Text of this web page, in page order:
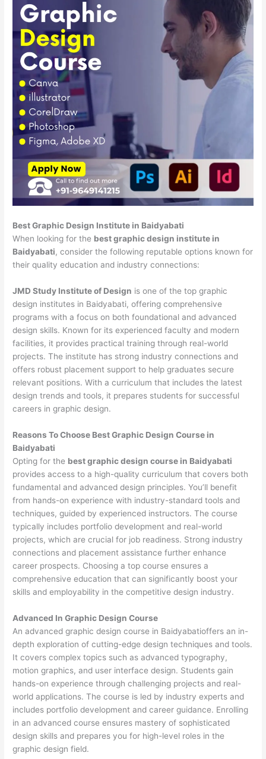
Best Graphic Design Institute in Baidyabati
When looking for the best graphic design institute in
Baidyabati, consider the following reputable options known for
their quality education and industry connections:
JMD Study Institute of Design is one of the top graphic
design institutes in Baidyabati, offering comprehensive
programs with a focus on both foundational and advanced
design skills. Known for its experienced faculty and modern
facilities, it provides practical training through real-world
projects. The institute has strong industry connections and
offers robust placement support to help graduates secure
relevant positions. With a curriculum that includes the latest
design trends and tools, it prepares students for successful
careers in graphic design.
Reasons To Choose Best Graphic Design Course in
Baidyabati
Opting for the best graphic design course in Baidyabati
provides access to a high-quality curriculum that covers both
fundamental and advanced design principles. You’ll benefit
from hands-on experience with industry-standard tools and
techniques, guided by experienced instructors. The course
typically includes portfolio development and real-world
projects, which are crucial for job readiness. Strong industry
connections and placement assistance further enhance
career prospects. Choosing a top course ensures a
comprehensive education that can significantly boost your
skills and employability in the competitive design industry.
Advanced In Graphic Design Course
An advanced graphic design course in Baidyabatioffers an in-
depth exploration of cutting-edge design techniques and tools.
It covers complex topics such as advanced typography,
motion graphics, and user interface design. Students gain
hands-on experience through challenging projects and real-
world applications. The course is led by industry experts and
includes portfolio development and career guidance. Enrolling
in an advanced course ensures mastery of sophisticated
design skills and prepares you for high-level roles in the
graphic design field.